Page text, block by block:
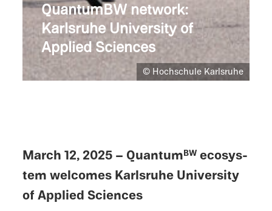
© Hochschule Karlsruhe
QuantumBW network:
Karlsruhe Univer­sity of
Applied Sciences
March 12, 2025 – QuantumBW ecosys­
tem welcomes Karlsruhe Univer­sity
of Applied Sciences